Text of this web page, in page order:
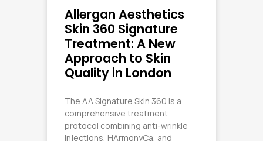
Allergan Aesthetics
Skin 360 Signature
Treatment: A New
Approach to Skin
Quality in London
The AA Signature Skin 360 is a
comprehensive treatment
protocol combining anti-wrinkle
injections, HArmonyCa, and